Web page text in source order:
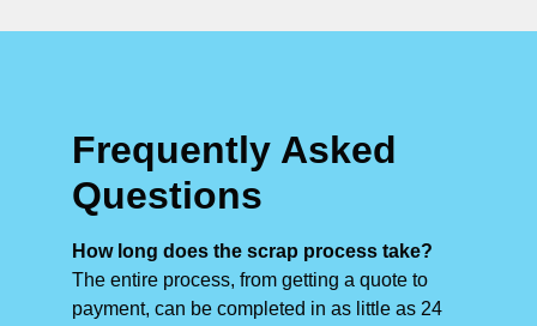
Frequently Asked
Questions
How long does the scrap process take?
The entire process, from getting a quote to
payment, can be completed in as little as 24